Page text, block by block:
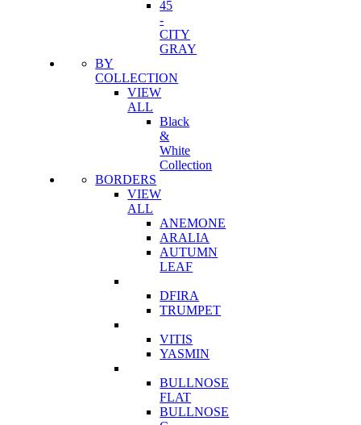
45
-
CITY
GRAY
BY
COLLECTION
VIEW
ALL
Black
&
White
Collection
BORDERS
VIEW
ALL
ANEMONE
ARALIA
AUTUMN
LEAF
DFIRA
TRUMPET
VITIS
YASMIN
BULLNOSE
FLAT
BULLNOSE